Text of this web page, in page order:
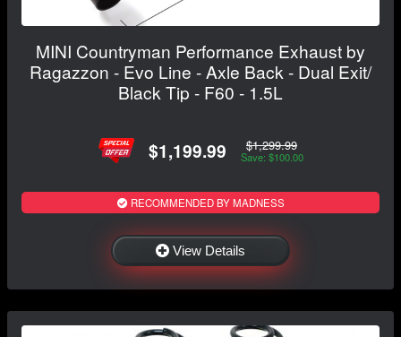
MINI Countryman Performance Exhaust by
Ragazzon - Evo Line - Axle Back - Dual Exit/
Black Tip - F60 - 1.5L
$1,199.99 $1,299.99
Save: $100.00
RECOMMENDED BY MADNESS
View Details